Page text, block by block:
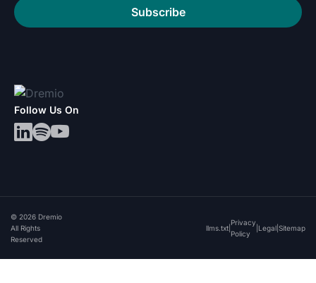
Subscribe
Follow Us On
© 2026 Dremio
All Rights
Reserved
llms.txt
Privacy
Policy
Legal Sitemap